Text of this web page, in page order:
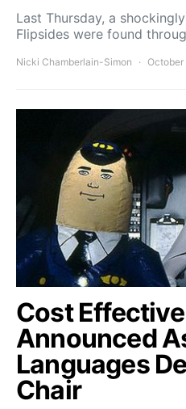
Last Thursday, a
Flipsides were found
Nicki Chamberlain-Simon October
Cost
Announced
Languages
Chair